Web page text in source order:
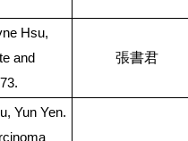
Hsu,
and
張書君
Yun Yen.